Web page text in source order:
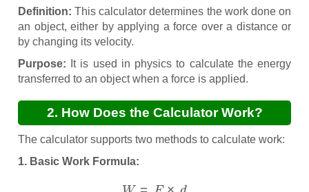
Definition: This calculator determines the work done on
an object, either by applying a force over a distance or
by changing its velocity.
Purpose: It is used in physics to calculate the energy
transferred to an object when a force is applied.
2. How Does the Calculator Work?
The calculator supports two methods to calculate work:
1. Basic Work Formula:
W F×d